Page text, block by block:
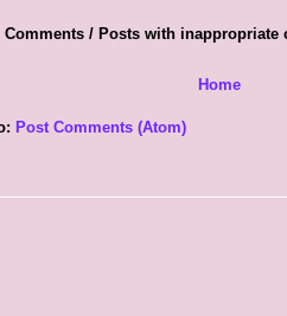
Comments / Posts with inappropriate
Home
Post Comments (Atom)